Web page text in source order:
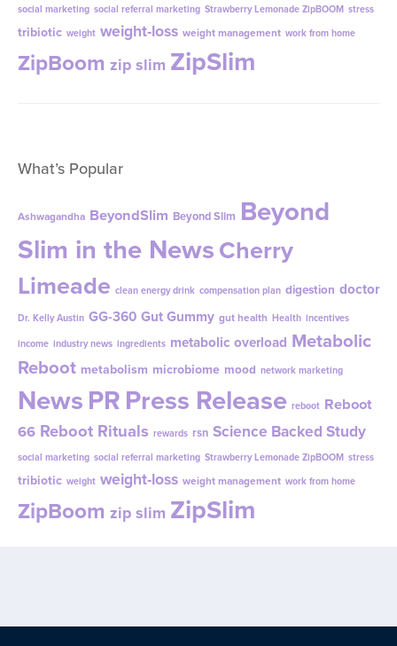
social marketing social referral marketing Strawberry Lemonade ZipBOOM stress
tribiotic weight weight-loss weight management work from home
ZipBoom zip slim ZipSlim
What’s Popular
Ashwagandha BeyondSlim Beyond Slim Beyond
Slim in the NewsCherry
Limeade clean energy drink compensation plan digestion doctor
Dr. Kelly Austin GG-360 Gut Gummy gut health Health incentives
income industry news ingredients metabolic overload Metabolic
Reboot metabolism microbiome mood network marketing
NewsPRPress Release reboot Reboot
66 Reboot Rituals rewards rsn Science Backed Study
social marketing social referral marketing Strawberry Lemonade ZipBOOM stress
tribiotic weight weight-loss weight management work from home
ZipBoom zip slim ZipSlim